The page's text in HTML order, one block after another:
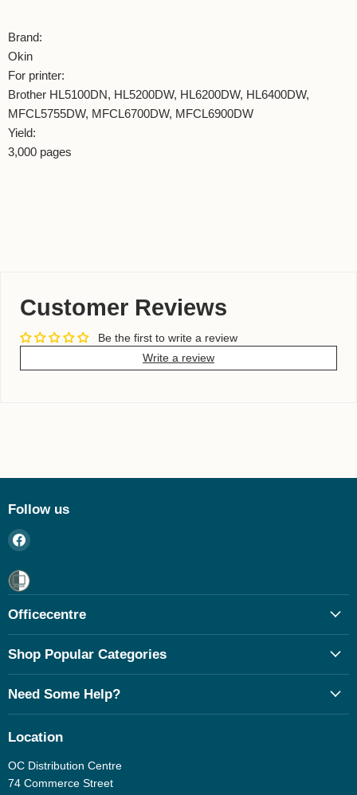
Brand:
Okin
For printer:
Brother HL5100DN, HL5200DW, HL6200DW, HL6400DW,
MFCL5755DW, MFCL6700DW, MFCL6900DW
Yield:
3,000 pages
Customer Reviews
Be the first to write a review
Write a review
Follow us
Find
Officecentre
Shop Popular Categories
Need Some Help?
Location
OC Distribution Centre
74 Commerce Street